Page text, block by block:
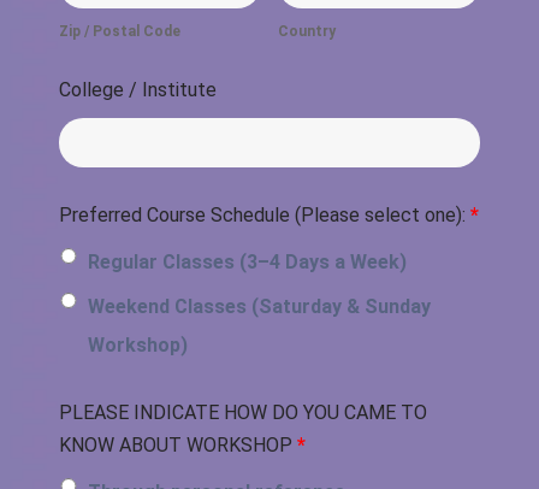
Zip / Postal Code Country
College / Institute
Preferred Course Schedule (Please select one): *
Regular Classes (3–4 Days a Week)
Weekend Classes (Saturday & Sunday
Workshop)
PLEASE INDICATE HOW DO YOU CAME TO
KNOW ABOUT WORKSHOP *